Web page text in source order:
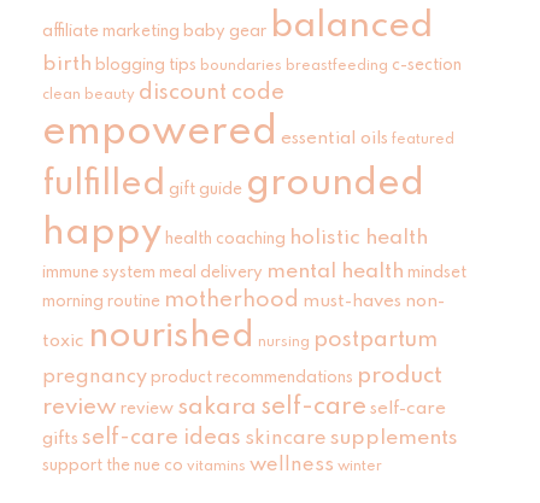
affiliate marketing baby gear balanced
birth blogging tips boundaries breastfeeding c-section
clean beauty discount code
empowered essential oils featured
fulfilled gift guide grounded
happy health coaching holistic health
immune system meal delivery mental health mindset
morning routine motherhood must-haves non-
toxic nourished nursing postpartum
pregnancy product recommendations product
review review sakara self-care self-care
gifts self-care ideas skincare supplements
support the nue co vitamins wellness winter